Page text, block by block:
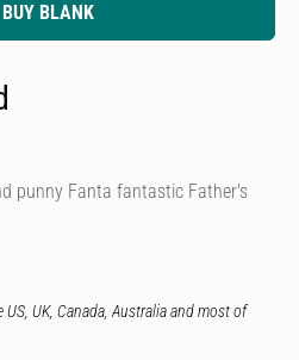
BUY BLANK
punny Fanta fantastic Father's
UK, Canada, Australia and most of